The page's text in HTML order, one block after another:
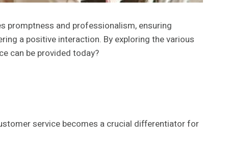
promptness and professionalism, ensuring
a positive interaction. By exploring the various
can be provided today?
service becomes a crucial differentiator for